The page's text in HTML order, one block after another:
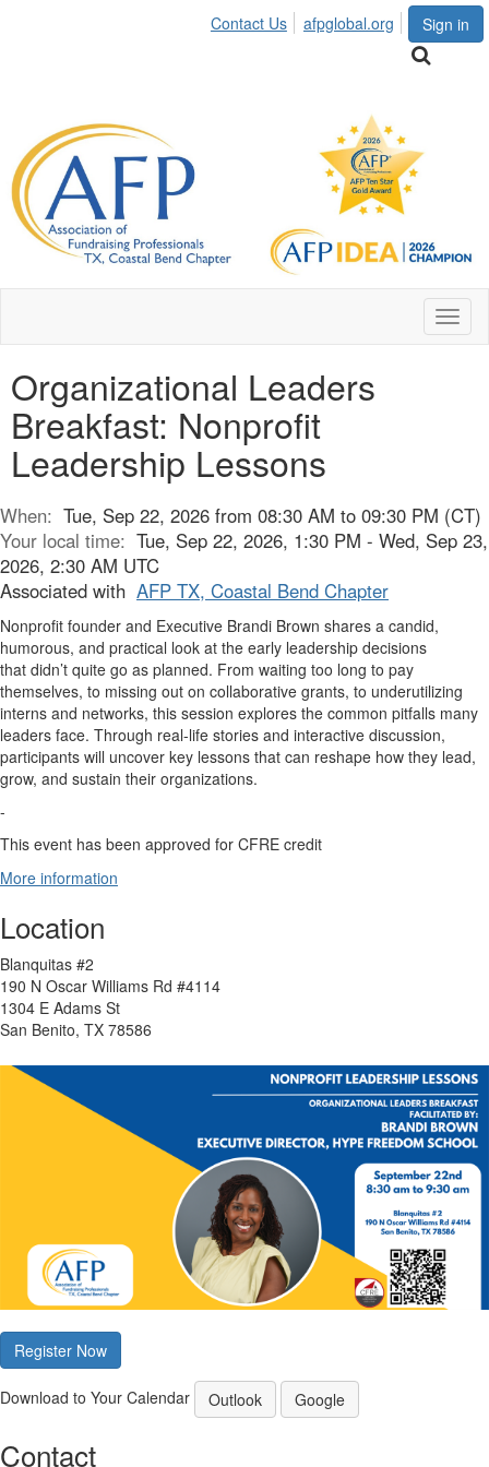
Sign in
Contact Us afpglobal.org
Organizational Leaders
Breakfast: Nonprofit
Leadership Lessons
When: Tue, Sep 22, 2026 from 08:30 AM to 09:30 PM (CT)
Your local time: Tue, Sep 22, 2026, 1:30 PM - Wed, Sep 23,
2026, 2:30 AM UTC
Associated with AFP TX, Coastal Bend Chapter
Nonprofit founder and Executive Brandi Brown shares a candid,
humorous, and practical look at the early leadership decisions
that didn’t quite go as planned. From waiting too long to pay
themselves, to missing out on collaborative grants, to underutilizing
interns and networks, this session explores the common pitfalls many
leaders face. Through real-life stories and interactive discussion,
participants will uncover key lessons that can reshape how they lead,
grow, and sustain their organizations.
-
This event has been approved for CFRE credit
More information
Location
Blanquitas #2
190 N Oscar Williams Rd #4114
1304 E Adams St
San Benito, TX 78586
Register Now
Download to Your Calendar Outlook Google
Contact